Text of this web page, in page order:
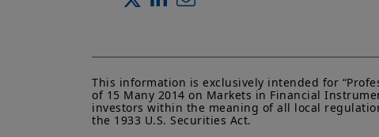
This information is exclusively intended for
of 15 Many 2014 on Markets in Financial
investors within the meaning of all local
the 1933 U.S. Securities Act.